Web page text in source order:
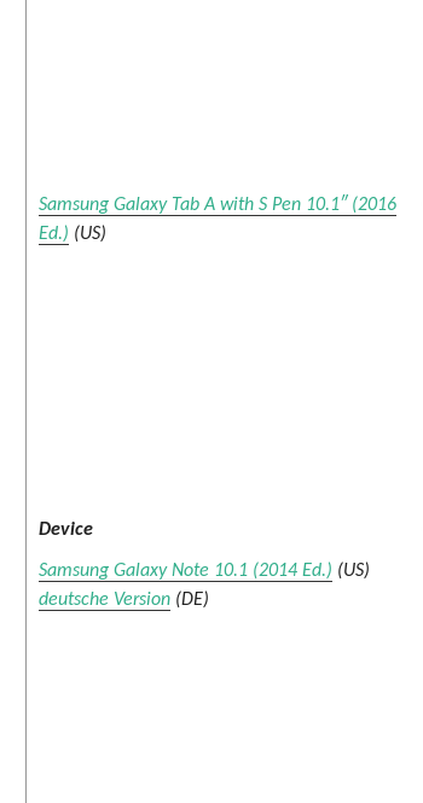
Samsung Galaxy Tab A with S Pen 10.1″ (2016
Ed.) (US)
Device
Samsung Galaxy Note 10.1 (2014 Ed.) (US)
deutsche Version (DE)